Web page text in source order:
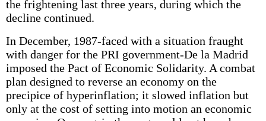
the frightening last three years, during which the
decline continued.
In December, 1987-faced with a situation fraught
with danger for the PRI government-De la Madrid
imposed the Pact of Economic Solidarity. A combat
plan designed to reverse an economy on the
precipice of hyperinflation; it slowed inflation but
only at the cost of setting into motion an economic